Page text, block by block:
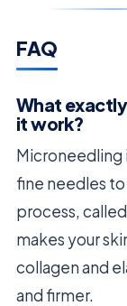
FAQ
What
it work?
Microneedling
fine needles to
process, called
makes your
collagen and
and firmer.